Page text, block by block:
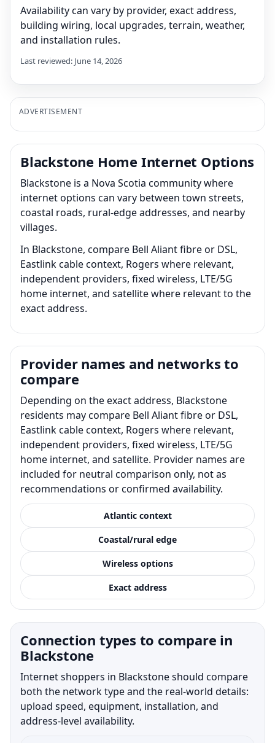
Availability can vary by provider, exact address,
building wiring, local upgrades, terrain, weather,
and installation rules.
Last reviewed: June 14, 2026
ADVERTISEMENT
Blackstone Home Internet Options
Blackstone is a Nova Scotia community where
internet options can vary between town streets,
coastal roads, rural-edge addresses, and nearby
villages.
In Blackstone, compare Bell Aliant fibre or DSL,
Eastlink cable context, Rogers where relevant,
independent providers, fixed wireless, LTE/5G
home internet, and satellite where relevant to the
exact address.
Provider names and networks to
compare
Depending on the exact address, Blackstone
residents may compare Bell Aliant fibre or DSL,
Eastlink cable context, Rogers where relevant,
independent providers, fixed wireless, LTE/5G
home internet, and satellite. Provider names are
included for neutral comparison only, not as
recommendations or confirmed availability.
Atlantic context
Coastal/rural edge
Wireless options
Exact address
Connection types to compare in
Blackstone
Internet shoppers in Blackstone should compare
both the network type and the real-world details:
upload speed, equipment, installation, and
address-level availability.